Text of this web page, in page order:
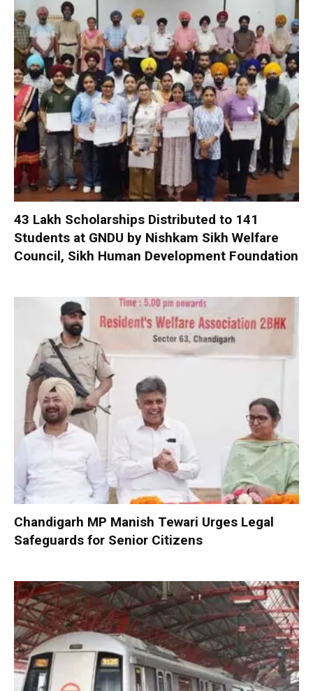
₹43 Lakh Scholarships Distributed to 141
Students at GNDU by Nishkam Sikh Welfare
Council, Sikh Human Development Foundation
Chandigarh MP Manish Tewari Urges Legal
Safeguards for Senior Citizens